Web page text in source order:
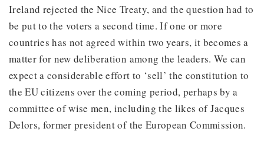
Ireland rejected the Nice Treaty, and the question had to
be put to the voters a second time. If one or more
countries has not agreed within two years, it becomes a
matter for new deliberation among the leaders. We can
expect a considerable effort to ‘sell’ the constitution to
the EU citizens over the coming period, perhaps by a
committee of wise men, including the likes of Jacques
Delors, former president of the European Commission.